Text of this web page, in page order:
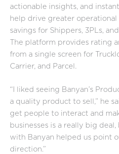
actionable insights, and
help drive greater operational
savings for Shippers, 3PLs,
The platform provides rating
from a single screen for
Carrier, and Parcel.
“I liked seeing Banyan’s
a quality product to sell,” he
get people to interact and
businesses is a really big
with Banyan helped us point
direction.”